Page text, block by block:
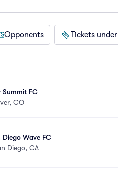
Opponents Tickets
Summit FC
CO
Wave FC
Diego, CA